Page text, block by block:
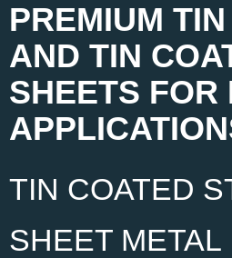
PREMIUM
AND TIN
SHEETS FOR
TIN COATED
SHEET METAL